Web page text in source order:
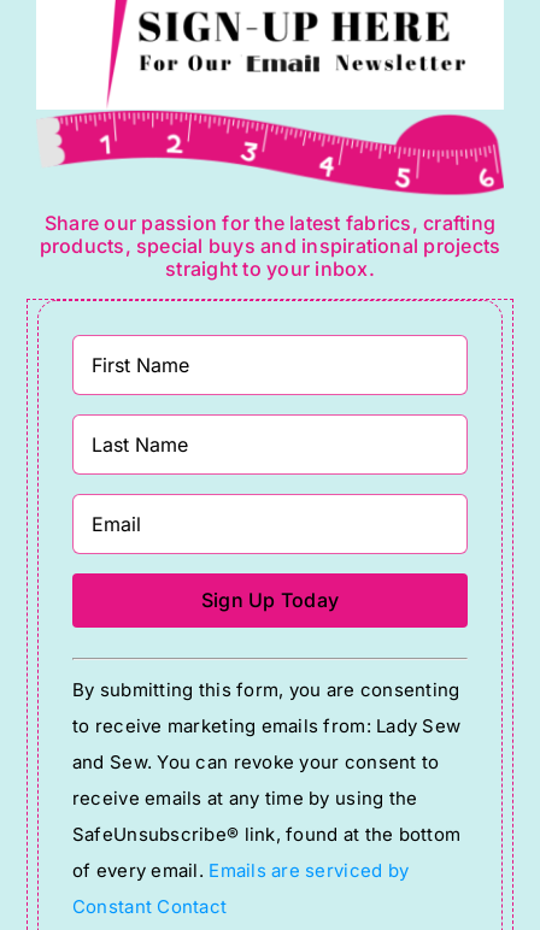
Share our passion for the latest fabrics, crafting
products, special buys and inspirational projects
straight to your inbox.
Constant
Contact
Use.
Please
leave
this
field
blank.
By submitting this form, you are consenting
to receive marketing emails from: Lady Sew
and Sew. You can revoke your consent to
receive emails at any time by using the
SafeUnsubscribe® link, found at the bottom
of every email. Emails are serviced by
Constant Contact